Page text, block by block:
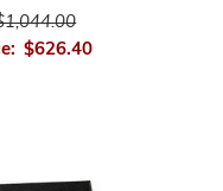
$626.40